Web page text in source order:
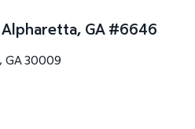
Alpharetta, GA #6646
, GA30009